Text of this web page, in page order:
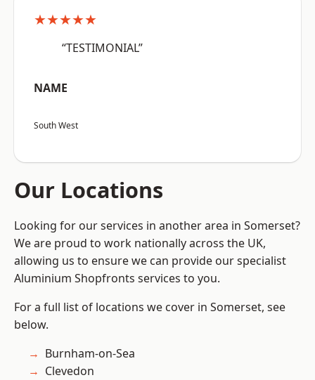
★★★★★
“TESTIMONIAL”
NAME
South West
Our Locations
Looking for our services in another area in Somerset?
We are proud to work nationally across the UK,
allowing us to ensure we can provide our specialist
Aluminium Shopfronts services to you.
For a full list of locations we cover in Somerset, see
below.
Burnham-on-Sea
Clevedon